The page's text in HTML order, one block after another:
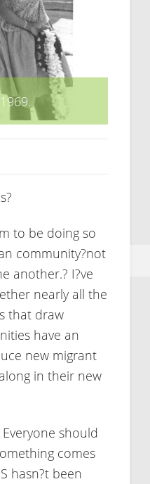
to be doing so
community?not
another.? I?ve
nearly all the
that draw
have an
new migrant
in their new
should
comes
hasn?t been